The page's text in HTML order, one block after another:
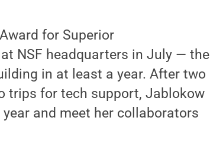
for Superior
NSF headquarters in July — the
in at least a year. After two
trips for tech support, Jablokow
and meet her collaborators